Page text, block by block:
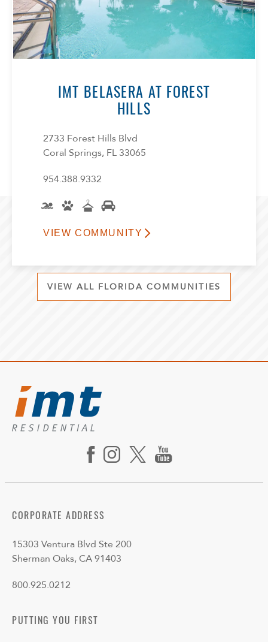
IMT BELASERA AT FOREST
HILLS
2733 Forest Hills Blvd
Coral Springs, FL 33065
954.388.9332
VIEW COMMUNITY
VIEW ALL FLORIDA COMMUNITIES
CORPORATE ADDRESS
15303 Ventura Blvd Ste 200
Sherman Oaks, CA 91403
800.925.0212
PUTTING YOU FIRST